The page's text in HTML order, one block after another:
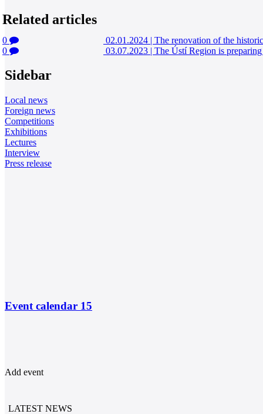
Related articles
0 02.01.2024 | The renovation of the
0
03.07.2023 | The Ústí Region is
Sidebar
Local news
Foreign news
Competitions
Exhibitions
Lectures
Interview
Press release
Event calendar 15
Add event
LATEST NEWS